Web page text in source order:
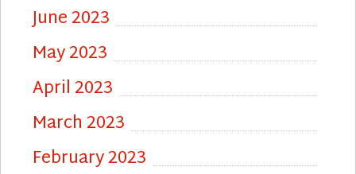
June 2023
May 2023
April 2023
March 2023
February 2023